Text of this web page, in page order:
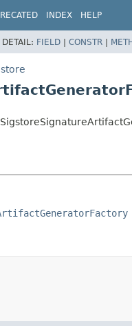
INDEX HELP
DETAIL: FIELD | CONSTR |